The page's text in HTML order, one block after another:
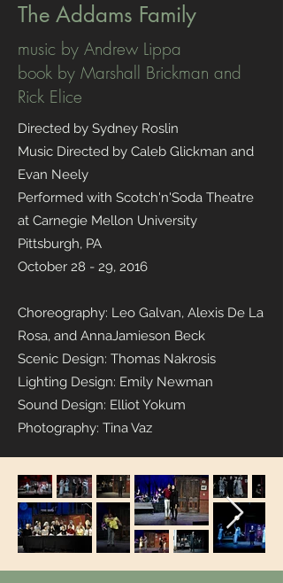
The Addams Family
music by Andrew Lippa
book by Marshall Brickman and
Rick Elice
Directed by Sydney Roslin
Music Directed by Caleb Glickman and
Evan Neely
Performed with Scotch'n'Soda Theatre
at Carnegie Mellon University
Pittsburgh, PA
October 28 - 29, 2016
Choreography: Leo Galvan, Alexis De La
Rosa, and AnnaJamieson Beck
Scenic Design: Thomas Nakrosis
Lighting Design: Emily Newman
Sound Design: Elliot Yokum
Photography: Tina Vaz